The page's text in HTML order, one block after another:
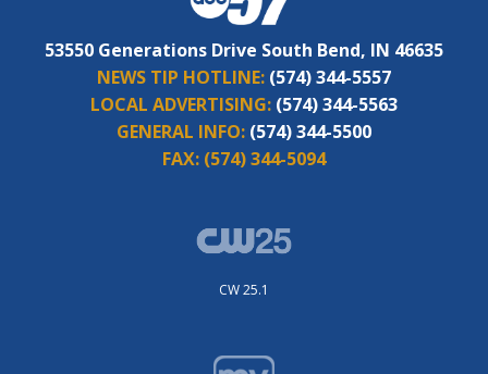
53550 Generations Drive South Bend, IN 46635
NEWS TIP HOTLINE: (574) 344-5557
LOCAL ADVERTISING: (574) 344-5563
GENERAL INFO: (574) 344-5500
FAX: (574) 344-5094
CW 25.1